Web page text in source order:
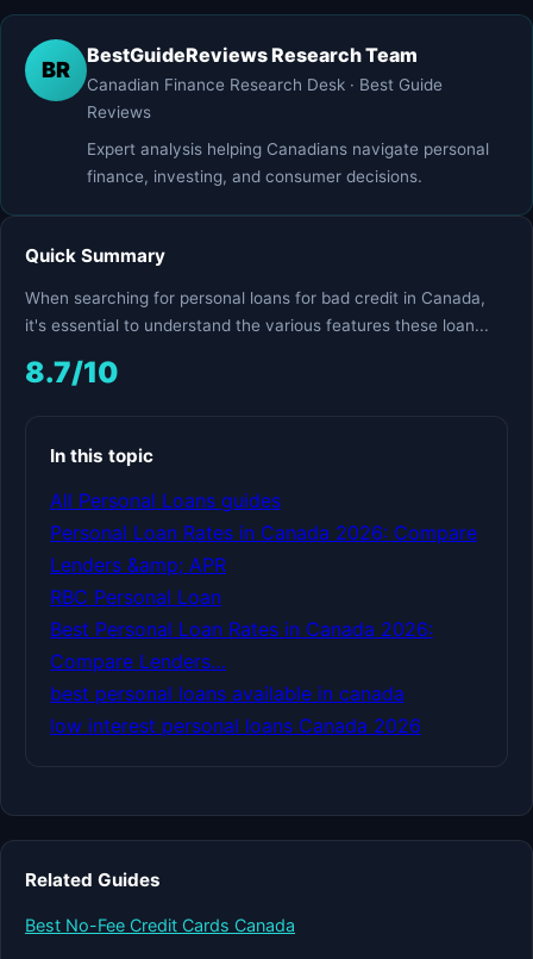
BR
BestGuideReviews Research Team
Canadian Finance Research Desk · Best Guide
Reviews
Expert analysis helping Canadians navigate personal
finance, investing, and consumer decisions.
Quick Summary
When searching for personal loans for bad credit in Canada,
it's essential to understand the various features these loan...
8.7/10
In this topic
All Personal Loans guides
Personal Loan Rates in Canada 2026: Compare
Lenders &amp; APR
RBC Personal Loan
Best Personal Loan Rates in Canada 2026:
Compare Lenders…
best personal loans available in canada
low interest personal loans Canada 2026
Related Guides
Best No-Fee Credit Cards Canada